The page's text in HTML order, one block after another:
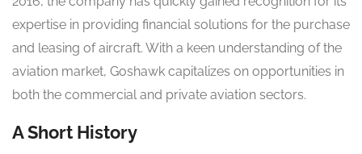
expertise in providing financial solutions for the purchase
and leasing of aircraft. With a keen understanding of the
aviation market, Goshawk capitalizes on opportunities in
both the commercial and private aviation sectors.
A Short History